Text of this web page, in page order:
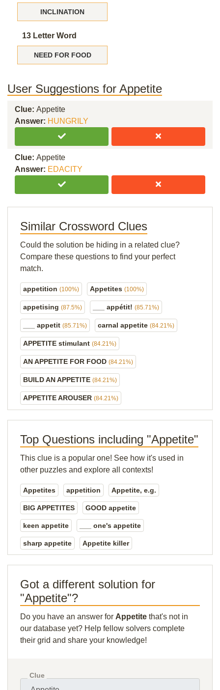
INCLINATION
13 Letter Word
NEED FOR FOOD
User Suggestions for Appetite
Clue: Appetite
Answer: HUNGRILY
Clue: Appetite
Answer: EDACITY
Similar Crossword Clues
Could the solution be hiding in a related clue?
Compare these questions to find your perfect
match.
appetition (100%) Appetites (100%)
appetising (87.5%) ___ appétit! (85.71%)
___ appetit (85.71%) carnal appetite (84.21%)
APPETITE stimulant (84.21%)
AN APPETITE FOR FOOD (84.21%)
BUILD AN APPETITE (84.21%)
APPETITE AROUSER (84.21%)
Top Questions including "Appetite"
This clue is a popular one! See how it's used in
other puzzles and explore all contexts!
Appetites appetition Appetite, e.g.
BIG APPETITES GOOD appetite
keen appetite ___ one's appetite
sharp appetite Appetite killer
Got a different solution for
"Appetite"?
Do you have an answer for Appetite that's not in
our database yet? Help fellow solvers complete
their grid and share your knowledge!
Clue